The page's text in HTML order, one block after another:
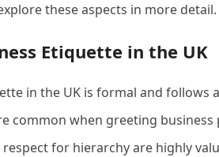
these aspects in more detail.
Etiquette in the UK
in the UK is formal and follows
common when greeting
for hierarchy are highly